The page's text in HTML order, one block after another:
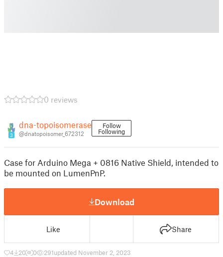
0 reviews
3
dna-topoisomerase
@dnatopoisomer_672312
Follow
Following
Case for Arduino Mega + 0816 Native Shield, intended to
be mounted on LumenPnP.
Download
Like Share
4 20 0 291updated November 2, 2023